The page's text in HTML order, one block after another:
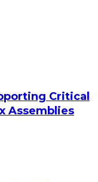
Critical
Assemblies